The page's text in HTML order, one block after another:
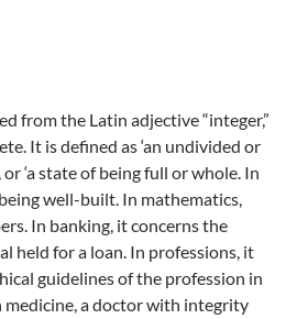
from the Latin adjective “integer,”
It is defined as ‘an undivided or
‘a state of being full or whole. In
well-built. In mathematics,
In banking, it concerns the
held for a loan. In professions, it
guidelines of the profession in
medicine, a doctor with integrity